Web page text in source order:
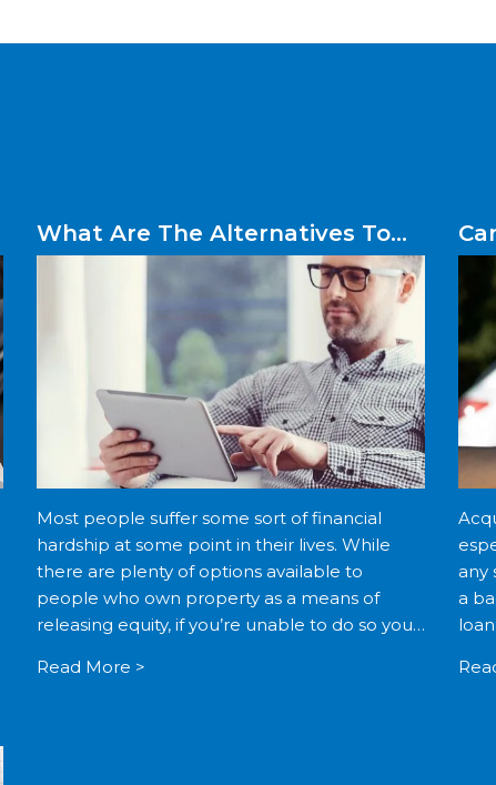
What Are The Alternatives To
Logbook Loans?
Most people suffer some sort of financial
hardship at some point in their lives. While
there are plenty of options available to
people who own property as a means of
releasing equity, if you’re unable to do so you
Read More >
any
a